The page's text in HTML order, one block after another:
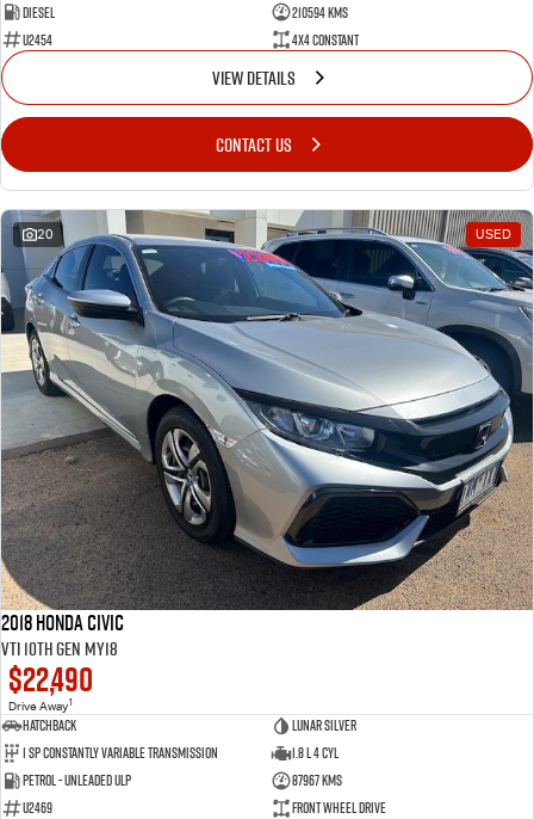
Diesel
210594 Kms
U2454
4X4 Constant
VIEW DETAILS
CONTACT US
20 USED
2018 Honda Civic
VTi 10th Gen MY18
$22,490
Drive Away1
Hatchback
Lunar Silver
1 SP Constantly Variable Transmission
1.8 L 4 Cyl
Petrol - Unleaded ULP
87967 Kms
U2469
Front Wheel Drive